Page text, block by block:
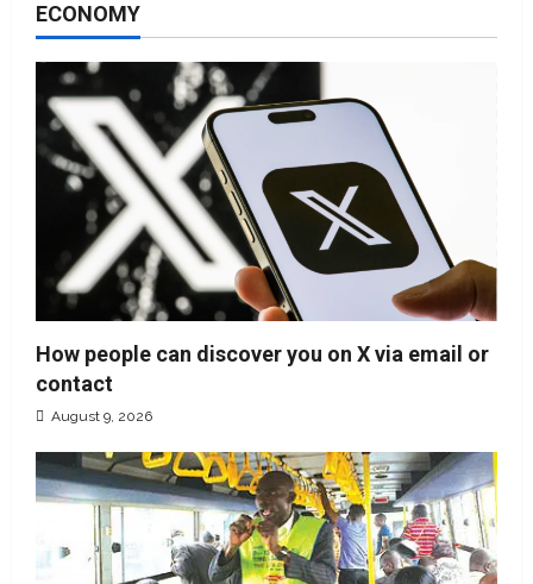
ECONOMY
How people can discover you on X via email or
contact
August 9, 2026